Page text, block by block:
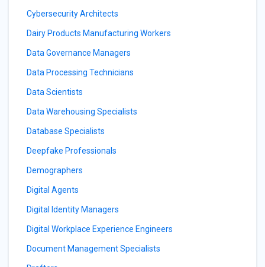
Cybersecurity Architects
Dairy Products Manufacturing Workers
Data Governance Managers
Data Processing Technicians
Data Scientists
Data Warehousing Specialists
Database Specialists
Deepfake Professionals
Demographers
Digital Agents
Digital Identity Managers
Digital Workplace Experience Engineers
Document Management Specialists